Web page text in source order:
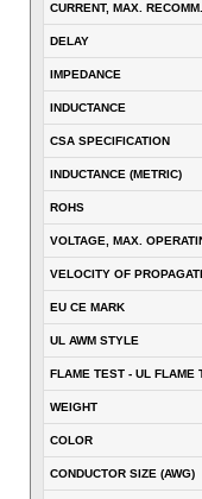
CURRENT, MAX. RECOMM.
DELAY
IMPEDANCE
INDUCTANCE
CSA SPECIFICATION
INDUCTANCE (METRIC)
ROHS
VOLTAGE, MAX.
VELOCITY OF
EU CE MARK
UL AWM STYLE
FLAME TEST - UL FLAME
WEIGHT
COLOR
CONDUCTOR SIZE (AWG)